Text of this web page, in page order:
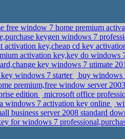
free window 7 home premium
keygen windows 7
activation key,cheap cd key
activation key,key do windows
key windows 7 utimate
windows 7 starter
buy
premium,free window server
edition
microsoft office
windows 7 activation key online
business server 2008 standard
for windows 7